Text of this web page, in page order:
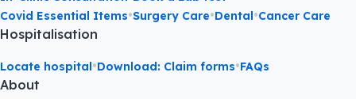
Covid Essential Items•Surgery Care•Dental•Cancer Care
Hospitalisation
Locate hospital•Download: Claim forms•FAQs
About